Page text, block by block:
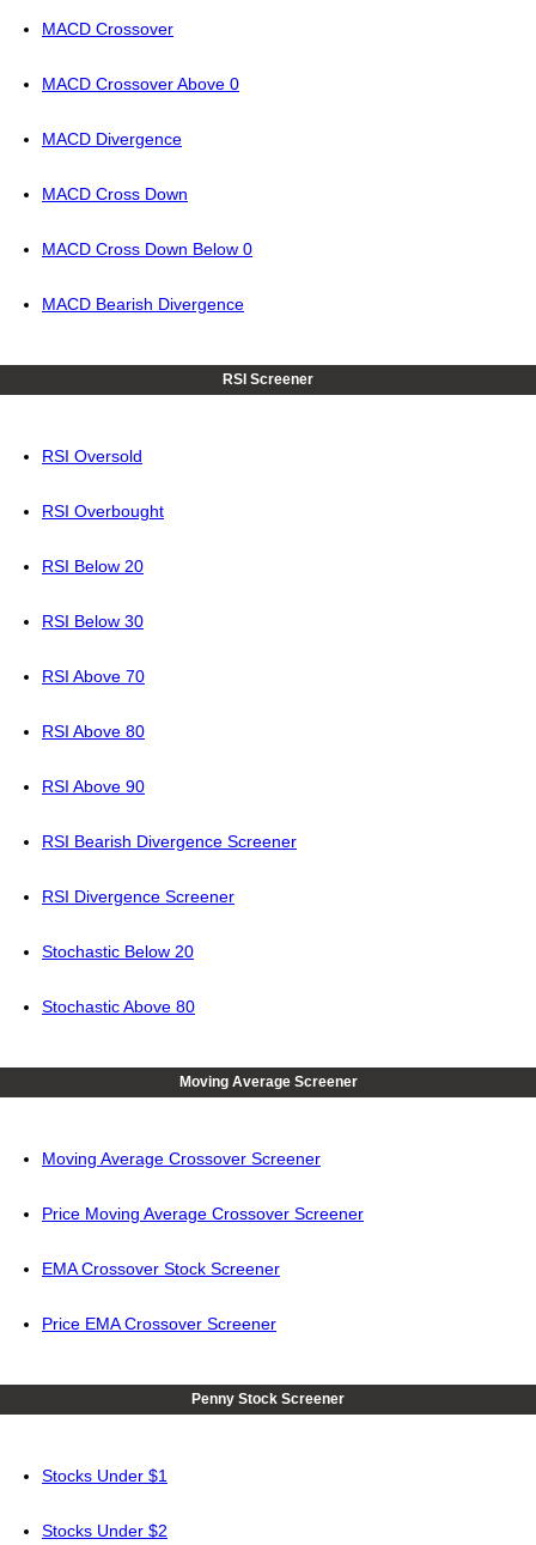
MACD Crossover
MACD Crossover Above 0
MACD Divergence
MACD Cross Down
MACD Cross Down Below 0
MACD Bearish Divergence
RSI Screener
RSI Oversold
RSI Overbought
RSI Below 20
RSI Below 30
RSI Above 70
RSI Above 80
RSI Above 90
RSI Bearish Divergence Screener
RSI Divergence Screener
Stochastic Below 20
Stochastic Above 80
Moving Average Screener
Moving Average Crossover Screener
Price Moving Average Crossover Screener
EMA Crossover Stock Screener
Price EMA Crossover Screener
Penny Stock Screener
Stocks Under $1
Stocks Under $2